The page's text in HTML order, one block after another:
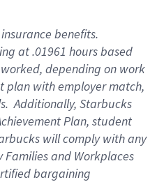
benefits.
at .01961 hours based
, depending on work
plan with employer match,
.Additionally, Starbucks
Plan, student
willcomply withany
Families and Workplaces
bargaining